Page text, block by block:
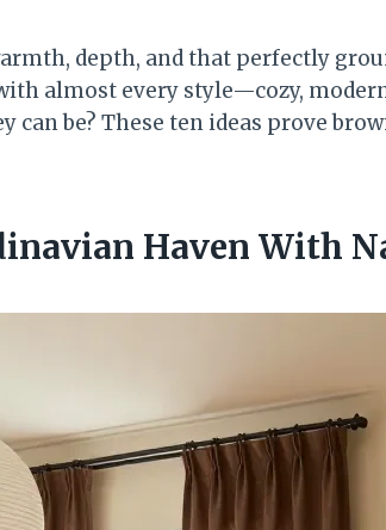
depth, and that perfectly
almost every style—cozy,
can be? These ten ideas prove
Haven With